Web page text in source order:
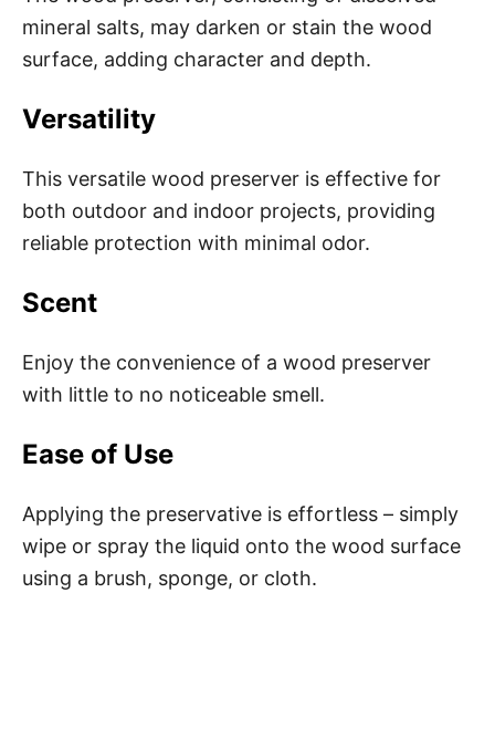
mineral salts, may darken or stain the wood
surface, adding character and depth.
Versatility
This versatile wood preserver is effective for
both outdoor and indoor projects, providing
reliable protection with minimal odor.
Scent
Enjoy the convenience of a wood preserver
with little to no noticeable smell.
Ease of Use
Applying the preservative is effortless – simply
wipe or spray the liquid onto the wood surface
using a brush, sponge, or cloth.